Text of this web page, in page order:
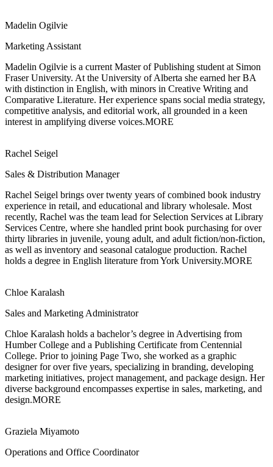
Madelin Ogilvie
Marketing Assistant
Madelin Ogilvie is a current Master of Publishing student at Simon
Fraser University. At the University of Alberta she earned her BA
with distinction in English, with minors in Creative Writing and
Comparative Literature. Her experience spans social media strategy,
competitive analysis, and editorial work, all grounded in a keen
interest in amplifying diverse voices.MORE
Rachel Seigel
Sales & Distribution Manager
Rachel Seigel brings over twenty years of combined book industry
experience in retail, and educational and library wholesale. Most
recently, Rachel was the team lead for Selection Services at Library
Services Centre, where she handled print book purchasing for over
thirty libraries in juvenile, young adult, and adult fiction/non-fiction,
as well as inventory and seasonal catalogue production. Rachel
holds a degree in English literature from York University.MORE
Chloe Karalash
Sales and Marketing Administrator
Chloe Karalash holds a bachelor’s degree in Advertising from
Humber College and a Publishing Certificate from Centennial
College. Prior to joining Page Two, she worked as a graphic
designer for over five years, specializing in branding, developing
marketing initiatives, project management, and package design. Her
diverse background encompasses expertise in sales, marketing, and
design.MORE
Graziela Miyamoto
Operations and Office Coordinator